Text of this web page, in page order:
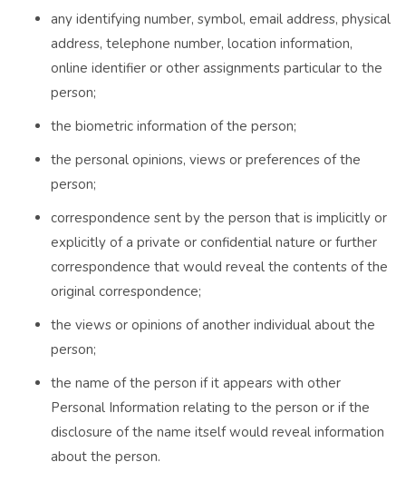
any identifying number, symbol, email address, physical
address, telephone number, location information,
online identifier or other assignments particular to the
person;
the biometric information of the person;
the personal opinions, views or preferences of the
person;
correspondence sent by the person that is implicitly or
explicitly of a private or confidential nature or further
correspondence that would reveal the contents of the
original correspondence;
the views or opinions of another individual about the
person;
the name of the person if it appears with other
Personal Information relating to the person or if the
disclosure of the name itself would reveal information
about the person.